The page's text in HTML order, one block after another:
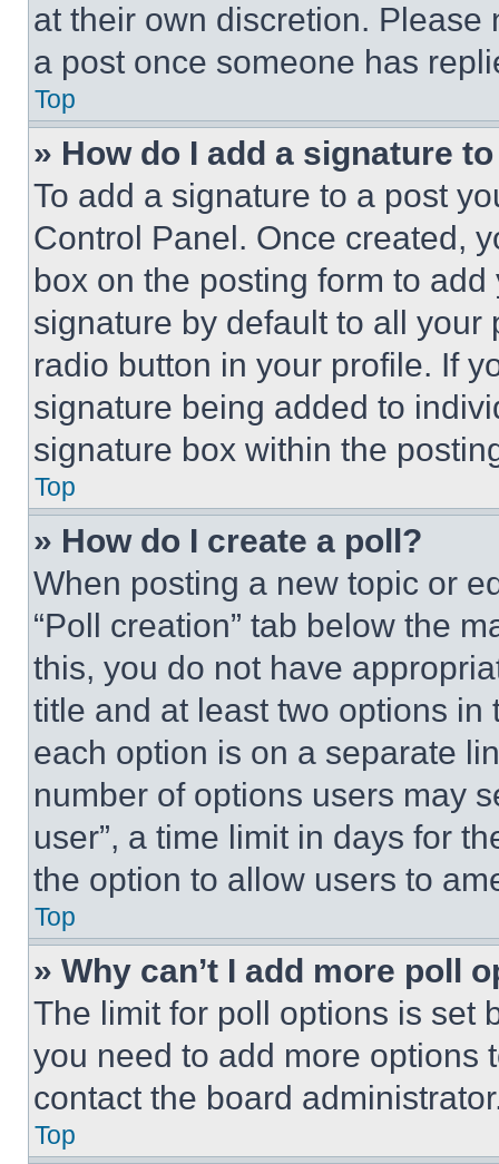
at their own discretion.
a post once someone has
Top
» How do I add a signature
To add a signature to a post
Control Panel. Once created,
box on the posting form to
signature by default to all
radio button in your profile. If
signature being added to
signature box within the
Top
» How do I create a poll?
When posting a new topic or
“Poll creation” tab below the
this, you do not have
title and at least two options
each option is on a separate
number of options users may
user”, a time limit in days for
the option to allow users to
Top
» Why can’t I add more poll
The limit for poll options is set
you need to add more options
contact the board
Top